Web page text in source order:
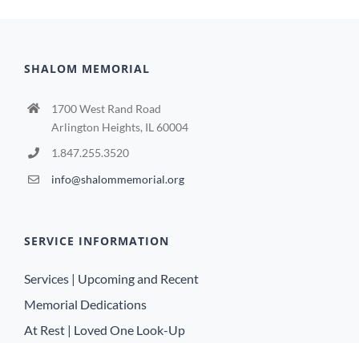
SHALOM MEMORIAL
1700 West Rand Road
Arlington Heights, IL 60004
1.847.255.3520
info@shalommemorial.org
SERVICE INFORMATION
Services | Upcoming and Recent
Memorial Dedications
At Rest | Loved One Look-Up